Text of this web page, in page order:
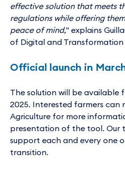
effective solution that meets
regulations while offering
peace of mind," explains
of Digital and Transformation
Official launch in
The solution will be available
2025. Interested farmers can
Agriculture for more
presentation of the tool. Our
support each and every one
transition.